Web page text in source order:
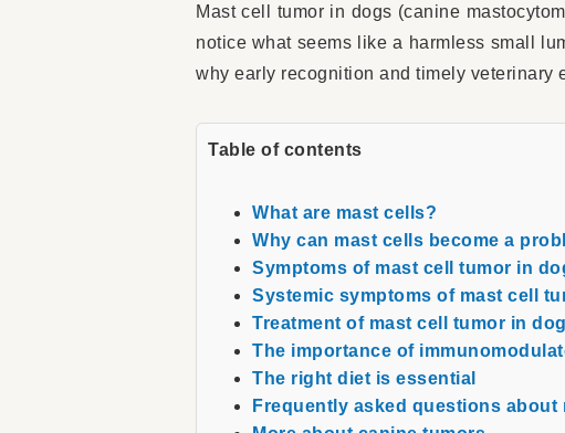
Mast cell tumor in dogs (canine
notice what seems like a harmless small
why early recognition and timely veterinary
Table of contents
What are mast cells?
Why can mast cells become a
Symptoms of mast cell tumor in
Systemic symptoms of mast cell
Treatment of mast cell tumor in
The importance of
The right diet is essential
Frequently asked questions